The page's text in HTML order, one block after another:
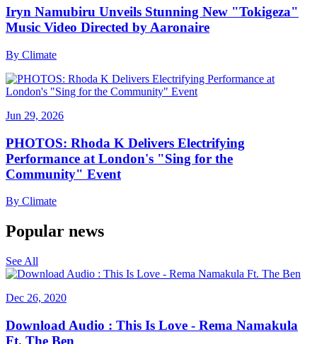
Iryn Namubiru Unveils Stunning New "Tokigeza"
Music Video Directed by Aaronaire
By Climate
Jun 29, 2026
PHOTOS: Rhoda K Delivers Electrifying
Performance at London's "Sing for the
Community" Event
By Climate
Popular news
See All
Dec 26, 2020
Download Audio : This Is Love - Rema Namakula
Ft. The Ben